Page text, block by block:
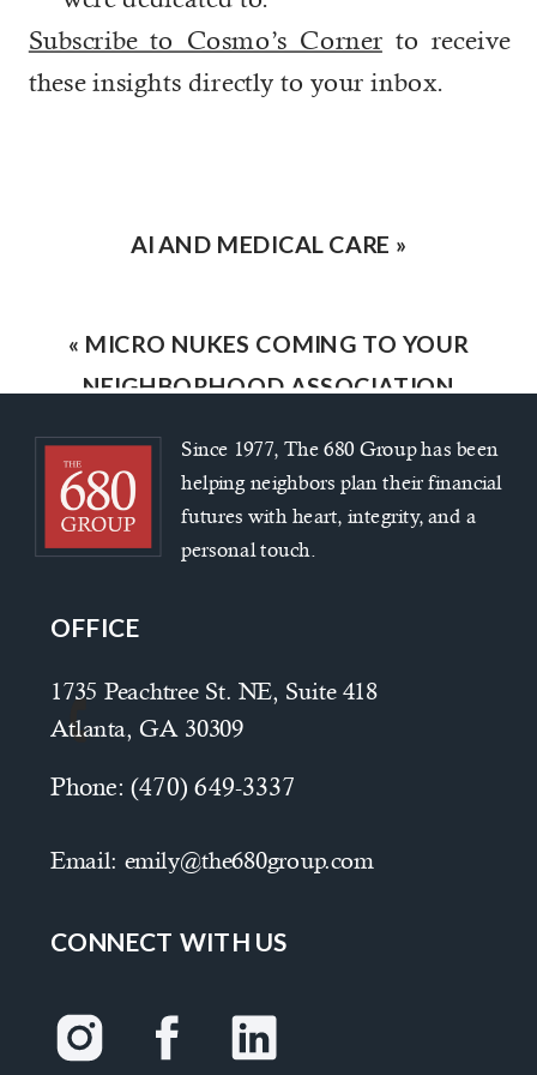
Subscribe to Cosmo’s Cornerto receive
these insights directly to your inbox.
AI AND MEDICAL CARE »
« MICRO NUKES COMING TO YOUR
NEIGHBORHOOD ASSOCIATION
1735 Peachtree St. NE, Suite 418
Atlanta, GA 30309
Email: emily@the680group.com
Phone: (470) 649-3337
Since 1977, The 680 Group has been
helping neighbors plan their financial
futures with heart, integrity, and a
personal touch.
OFFICE
CONNECT WITH US